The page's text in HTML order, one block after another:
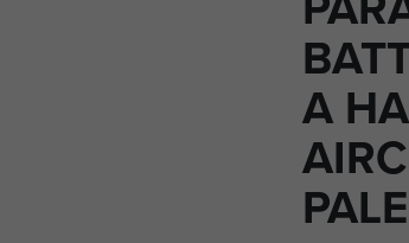
A